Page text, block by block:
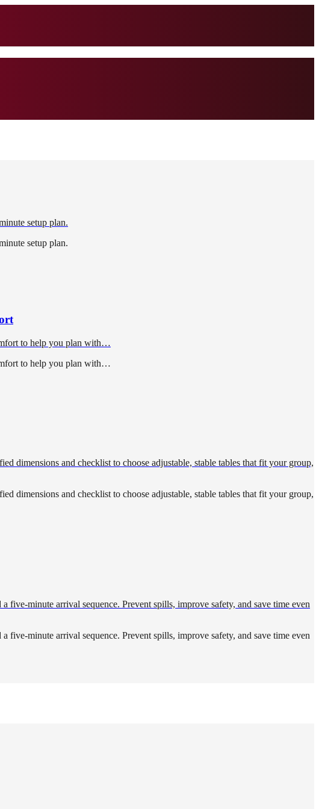
setup plan.
setup plan.
to help you plan with…
to help you plan with…
dimensions and checklist to choose adjustable, stable tables that fit your group,
dimensions and checklist to choose adjustable, stable tables that fit your group,
five-minute arrival sequence. Prevent spills, improve safety, and save time even
five-minute arrival sequence. Prevent spills, improve safety, and save time even